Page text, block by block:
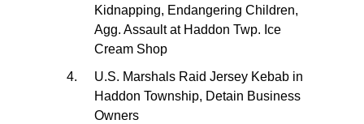
Kidnapping, Endangering Children,
Agg. Assault at Haddon Twp. Ice
Cream Shop
U.S. Marshals Raid Jersey Kebab in
Haddon Township, Detain Business
Owners